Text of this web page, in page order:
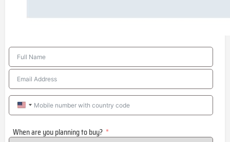
United
+1
When are you planning to buy?